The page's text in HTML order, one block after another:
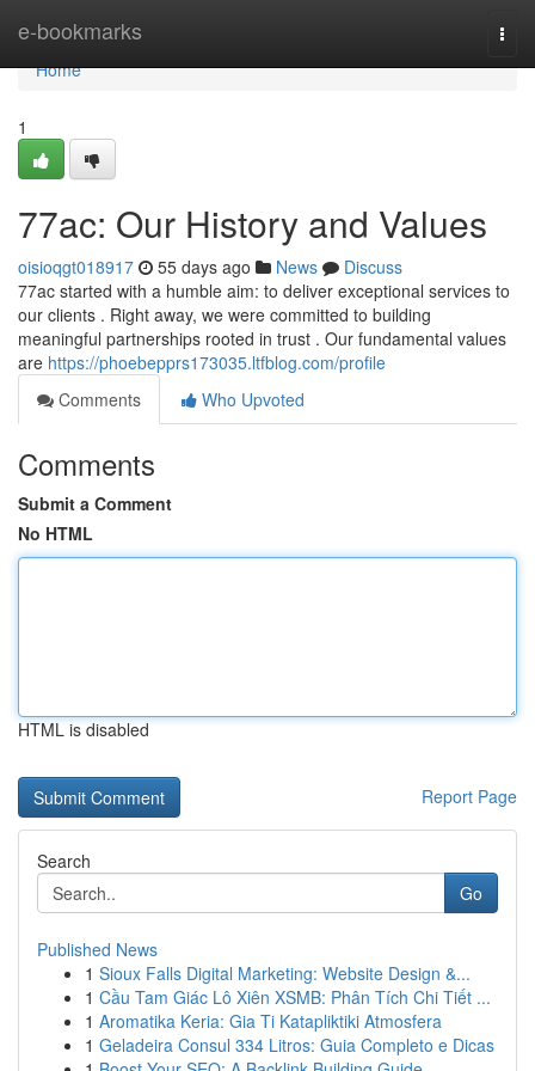
e-bookmarks
Home
Home
1
77ac: Our History and Values
oisioqgt018917 55 days ago News
Discuss
77ac started with a humble aim: to deliver exceptional services to
our clients . Right away, we were committed to building
meaningful partnerships rooted in trust . Our fundamental values
are https://phoebepprs173035.ltfblog.com/profile
Comments
Who Upvoted
Comments
Submit a Comment
No HTML
HTML is disabled
Report Page
Search
Go
Published News
1 Sioux Falls Digital Marketing: Website Design &...
1 Cầu Tam Giác Lô Xiên XSMB: Phân Tích Chi Tiết ...
1 Aromatika Keria: Gia Ti Katapliktiki Atmosfera
1 Geladeira Consul 334 Litros: Guia Completo e Dicas